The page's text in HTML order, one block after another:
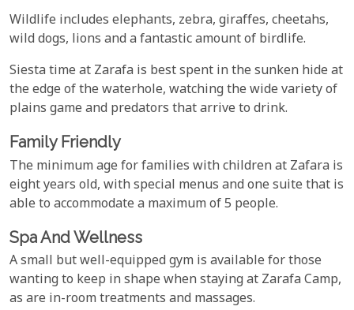
Wildlife includes elephants, zebra, giraffes, cheetahs,
wild dogs, lions and a fantastic amount of birdlife.
Siesta time at Zarafa is best spent in the sunken hide at
the edge of the waterhole, watching the wide variety of
plains game and predators that arrive to drink.
Family Friendly
The minimum age for families with children at Zafara is
eight years old, with special menus and one suite that is
able to accommodate a maximum of 5 people.
Spa And Wellness
A small but well-equipped gym is available for those
wanting to keep in shape when staying at Zarafa Camp,
as are in-room treatments and massages.